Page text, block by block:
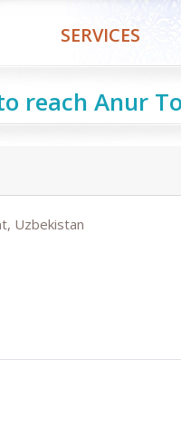
SERVICES
reach Anur
Uzbekistan